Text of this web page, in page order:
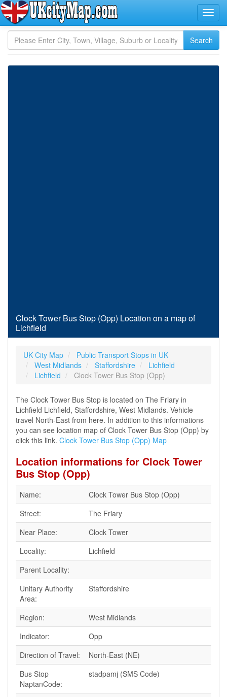
Clock Tower Bus Stop (Opp) Location on a map of
Lichfield
UK City Map
Public Transport Stops in UK
West Midlands
Staffordshire
Lichfield
Lichfield
Clock Tower Bus Stop (Opp)
The Clock Tower Bus Stop is located on The Friary in
Lichfield Lichfield, Staffordshire, West Midlands. Vehicle
travel North-East from here. In addition to this informations
you can see location map of Clock Tower Bus Stop (Opp) by
click this link. Clock Tower Bus Stop (Opp) Map
Location informations for Clock Tower
Bus Stop (Opp)
Name:
Clock Tower Bus Stop (Opp)
Street:
The Friary
Near Place:
Clock Tower
Locality:
Lichfield
Parent Locality:
Unitary Authority
Area:
Staffordshire
Region:
West Midlands
Indicator:
Opp
Direction of Travel:
North-East (NE)
Bus Stop
NaptanCode:
stadpamj (SMS Code)